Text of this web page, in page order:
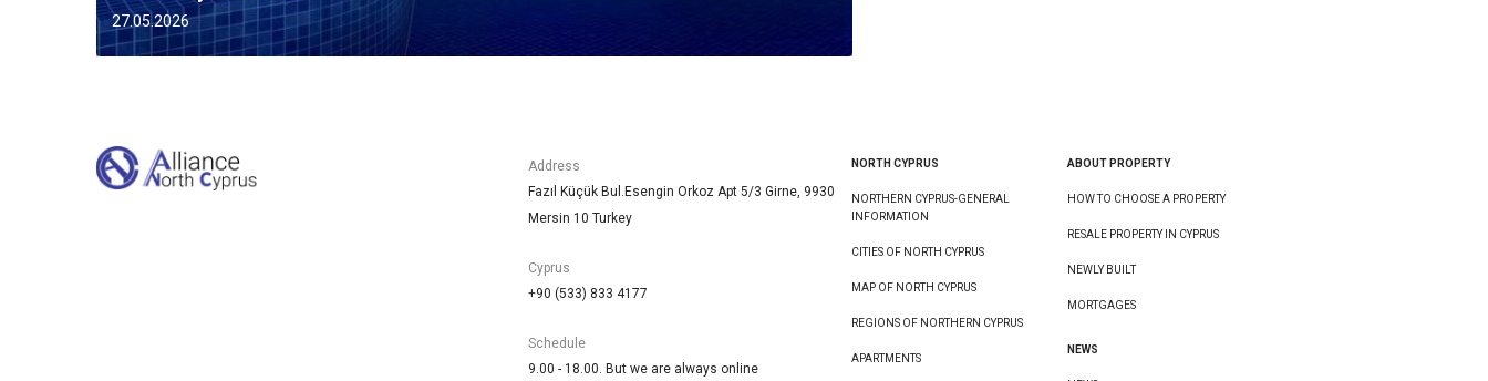
27.05.2026
Address
Fazıl Küçük Bul.Esengin Orkoz Apt 5/3 Girne, 9930
Mersin 10 Turkey
Cyprus
+90 (533) 833 4177
Schedule
9.00 - 18.00. But we are always online
NORTH CYPRUS
NORTHERN CYPRUS-GENERAL
INFORMATION
CITIES OF NORTH CYPRUS
MAP OF NORTH CYPRUS
REGIONS OF NORTHERN CYPRUS
APARTMENTS
ABOUT PROPERTY
HOW TO CHOOSE A PROPERTY
RESALE PROPERTY IN CYPRUS
NEWLY BUILT
MORTGAGES
NEWS